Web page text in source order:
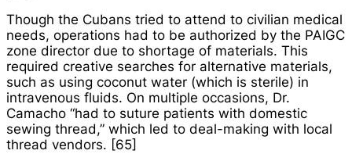
Though the Cubans tried to attend to civilian medical
needs, operations had to be authorized by the PAIGC
zone director due to shortage of materials. This
required creative searches for alternative materials,
such as using coconut water (which is sterile) in
intravenous fluids. On multiple occasions, Dr.
Camacho “had to suture patients with domestic
sewing thread,” which led to deal-making with local
thread vendors. [65]